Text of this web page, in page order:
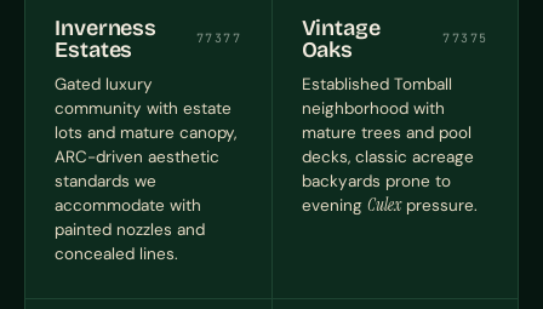
Inverness
Estates
77377
Gated luxury
community with estate
lots and mature canopy,
ARC-driven aesthetic
standards we
accommodate with
painted nozzles and
concealed lines.
Vintage
Oaks
77375
Established Tomball
neighborhood with
mature trees and pool
decks, classic acreage
backyards prone to
evening Culexpressure.